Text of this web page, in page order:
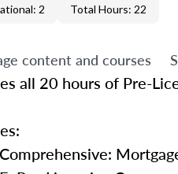
2 Total Hours: 22
content and courses
all 20 hours of Pre-